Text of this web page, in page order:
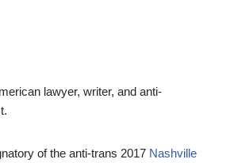
lawyer, writer, and anti-
of the anti-trans 2017 Nashville